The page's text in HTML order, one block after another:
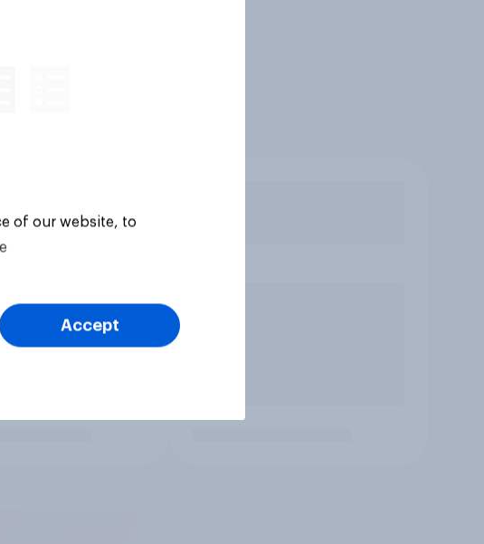
of our website, to
Accept